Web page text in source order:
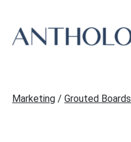
content
Marketing / Grouted Boards